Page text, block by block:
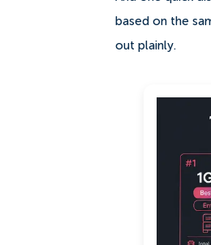
based on the
out plainly.